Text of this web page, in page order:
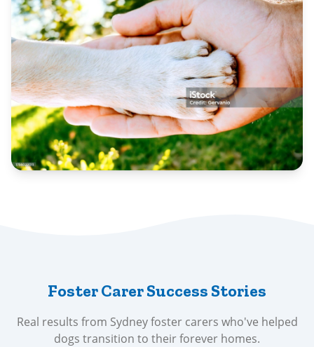
Foster Carer Success Stories
Real results from Sydney foster carers who've helped
dogs transition to their forever homes.